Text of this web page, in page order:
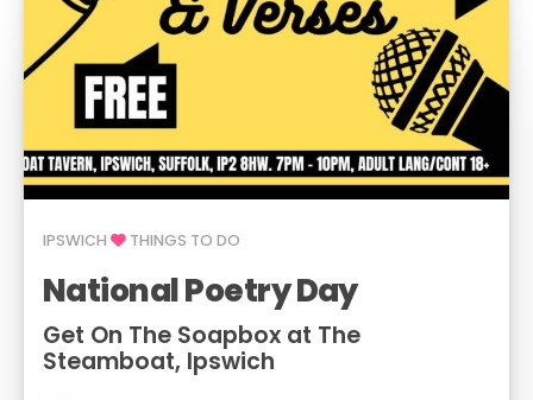
IPSWICH THINGS TO DO
National Poetry Day
Get On The Soapbox at The
Steamboat, Ipswich